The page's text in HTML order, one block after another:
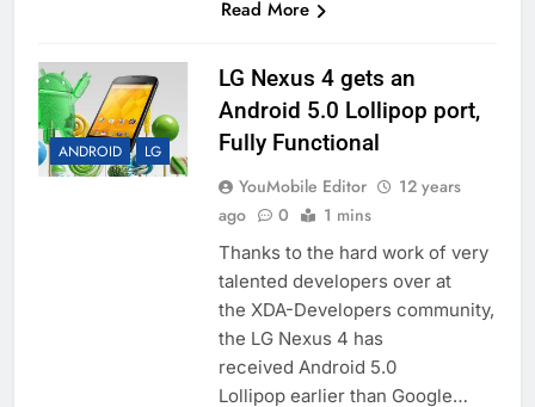
Read More
ANDROID LG
LG Nexus 4 gets an
Android 5.0 Lollipop port,
Fully Functional
YouMobile Editor
12 years
ago
0 1 mins
Thanks to the hard work of very
talented developers over at
the XDA-Developers community,
the LG Nexus 4 has
received Android 5.0
Lollipop earlier than Google…